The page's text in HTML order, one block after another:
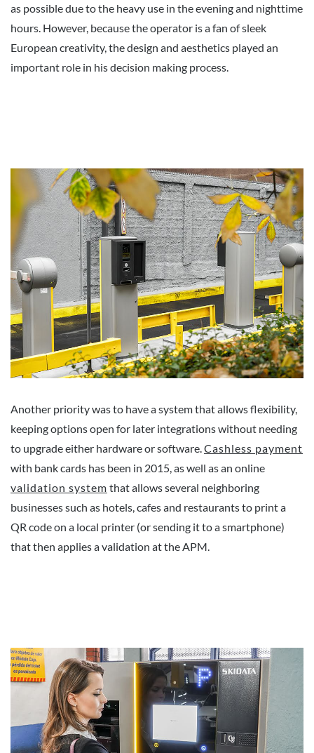
as possible due to the heavy use in the evening and nighttime
hours. However, because the operator is a fan of sleek
European creativity, the design and aesthetics played an
important role in his decision making process.
Another priority was to have a system that allows flexibility,
keeping options open for later integrations without needing
to upgrade either hardware or software.Cashless payment
with bank cards has been in 2015, as well as an online
validation system that allows several neighboring
businesses such as hotels, cafes and restaurants to print a
QR code on a local printer (or sending it to a smartphone)
that then applies a validation at the APM.